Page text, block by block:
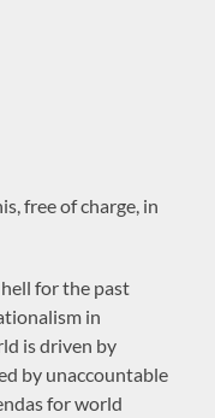
free of charge, in
for the past
in
is driven by
by unaccountable
for world